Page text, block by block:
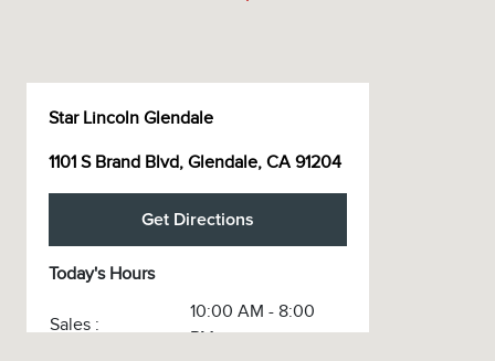
Star Lincoln Glendale
1101 S Brand Blvd, Glendale, CA 91204
Get Directions
Today's Hours
Sales :
10:00 AM - 8:00
PM